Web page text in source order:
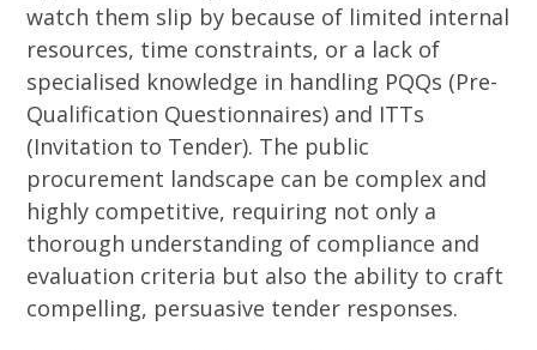
watch them slip by because of limited internal
resources, time constraints, or a lack of
specialised knowledge in handling PQQs (Pre-
Qualification Questionnaires) and ITTs
(Invitation to Tender). The public
procurement landscape can be complex and
highly competitive, requiring not only a
thorough understanding of compliance and
evaluation criteria but also the ability to craft
compelling, persuasive tender responses.